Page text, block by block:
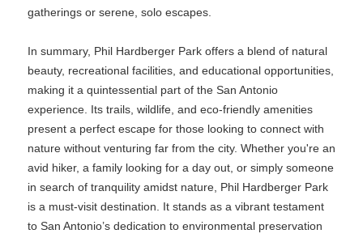
gatherings or serene, solo escapes.
In summary, Phil Hardberger Park offers a blend of natural
beauty, recreational facilities, and educational opportunities,
making it a quintessential part of the San Antonio
experience. Its trails, wildlife, and eco-friendly amenities
present a perfect escape for those looking to connect with
nature without venturing far from the city. Whether you're an
avid hiker, a family looking for a day out, or simply someone
in search of tranquility amidst nature, Phil Hardberger Park
is a must-visit destination. It stands as a vibrant testament
to San Antonio’s dedication to environmental preservation